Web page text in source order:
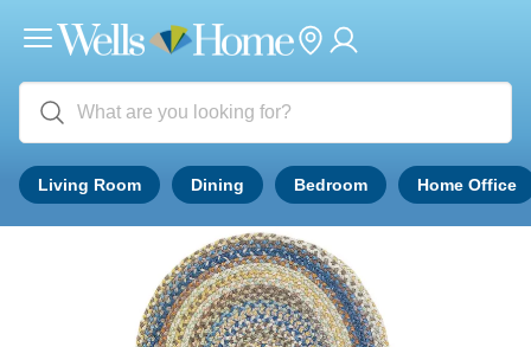
Living Room Dining Bedroom Home Office